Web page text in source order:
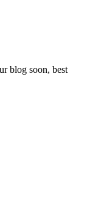
blog soon, best